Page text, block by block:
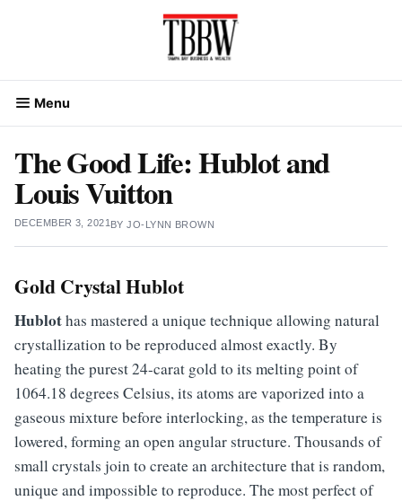
Menu
The Good Life: Hublot and
Louis Vuitton
DECEMBER 3, 2021 BYJO-LYNN BROWN
Gold CrystalHublot
Hublothas mastered a unique technique allowing natural
crystallization to be reproduced almost exactly. By
heating the purest 24-carat gold to its melting point of
1064.18 degrees Celsius, its atoms are vaporized into a
gaseous mixture before interlocking, as the temperature is
lowered, forming an open angular structure. Thousands of
small crystals join to create an architecture that is random,
unique and impossible to reproduce. The most perfect of